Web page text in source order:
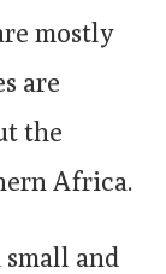
mostly
are
the
Africa.
and